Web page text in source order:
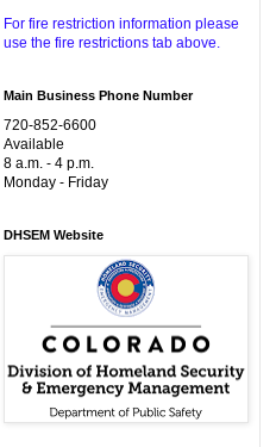
For fire restriction information please
use the fire restrictions tab above.
Main Business Phone Number
720-852-6600
Available
8 a.m. - 4 p.m.
Monday - Friday
DHSEM Website